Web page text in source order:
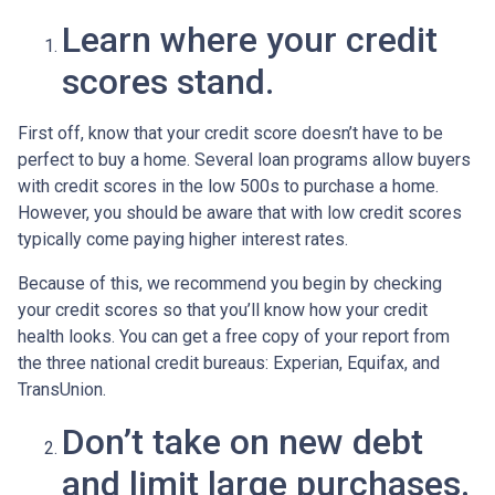
Learn where your credit
scores stand.
First off, know that your credit score doesn’t have to be
perfect to buy a home. Several loan programs allow buyers
with credit scores in the low 500s to purchase a home.
However, you should be aware that with low credit scores
typically come paying higher interest rates.
Because of this, we recommend you begin by checking
your credit scores so that you’ll know how your credit
health looks. You can get a free copy of your report from
the three national credit bureaus: Experian, Equifax, and
TransUnion.
Don’t take on new debt
and limit large purchases.